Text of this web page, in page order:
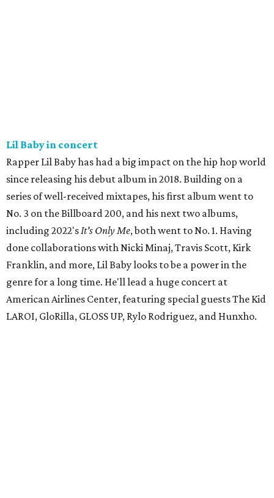
Lil Baby in concert
Rapper Lil Baby has had a big impact on the hip hop world
since releasing his debut album in 2018. Building on a
series of well-received mixtapes, his first album went to
No. 3 on the Billboard 200, and his next two albums,
including 2022'sIt's Only Me, both went to No. 1. Having
done collaborations with Nicki Minaj, Travis Scott, Kirk
Franklin, and more, Lil Baby looks to be a power in the
genre for a long time. He'll lead a huge concert at
American Airlines Center, featuring special guests The Kid
LAROI, GloRilla, GLOSS UP, Rylo Rodriguez, and Hunxho.